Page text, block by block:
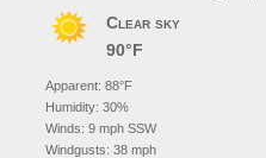
Clear sky
90°F
Apparent: 88°F
Humidity: 30%
Winds: 9 mph SSW
Windgusts: 38 mph